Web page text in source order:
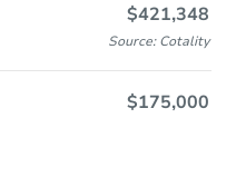
$421,348
Source: Cotality
$175,000